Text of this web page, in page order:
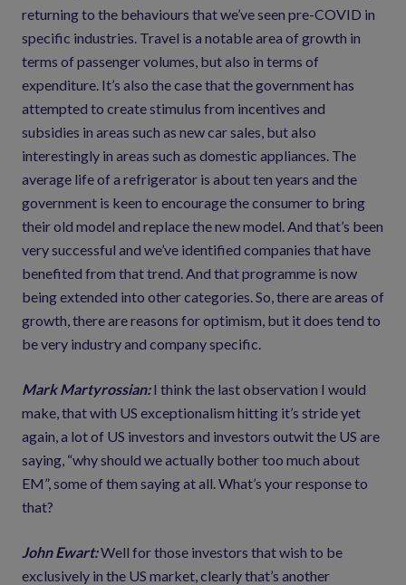
returning to the behaviours that we’ve seen pre-COVID in
specific industries. Travel is a notable area of growth in
terms of passenger volumes, but also in terms of
expenditure. It’s also the case that the government has
attempted to create stimulus from incentives and
subsidies in areas such as new car sales, but also
interestingly in areas such as domestic appliances. The
average life of a refrigerator is about ten years and the
government is keen to encourage the consumer to bring
their old model and replace the new model. And that’s been
very successful and we’ve identified companies that have
benefited from that trend. And that programme is now
being extended into other categories. So, there are areas of
growth, there are reasons for optimism, but it does tend to
be very industry and company specific.
Mark Martyrossian:I think the last observation I would
make, that with US exceptionalism hitting it’s stride yet
again, a lot of US investors and investors outwit the US are
saying, “why should we actually bother too much about
EM”, some of them saying at all. What’s your response to
that?
John Ewart:Well for those investors that wish to be
exclusively in the US market, clearly that’s another